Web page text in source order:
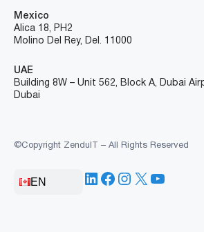
Mexico
Alica 18, PH2
Molino Del Rey, Del. 11000
UAE
Building 8W – Unit 562, Block A, Dubai
Dubai
©Copyright ZenduIT – All Rights Reserved
EN LinkedIn
Facebook
Instagram
X